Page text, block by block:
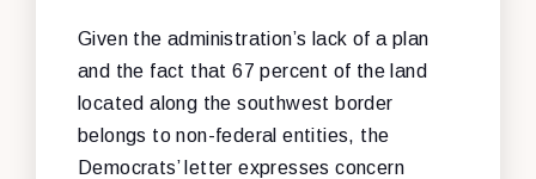
Given the administration’s lack of a plan
and the fact that 67 percent of the land
located along the southwest border
belongs to non-federal entities, the
Democrats’ letter expresses concern